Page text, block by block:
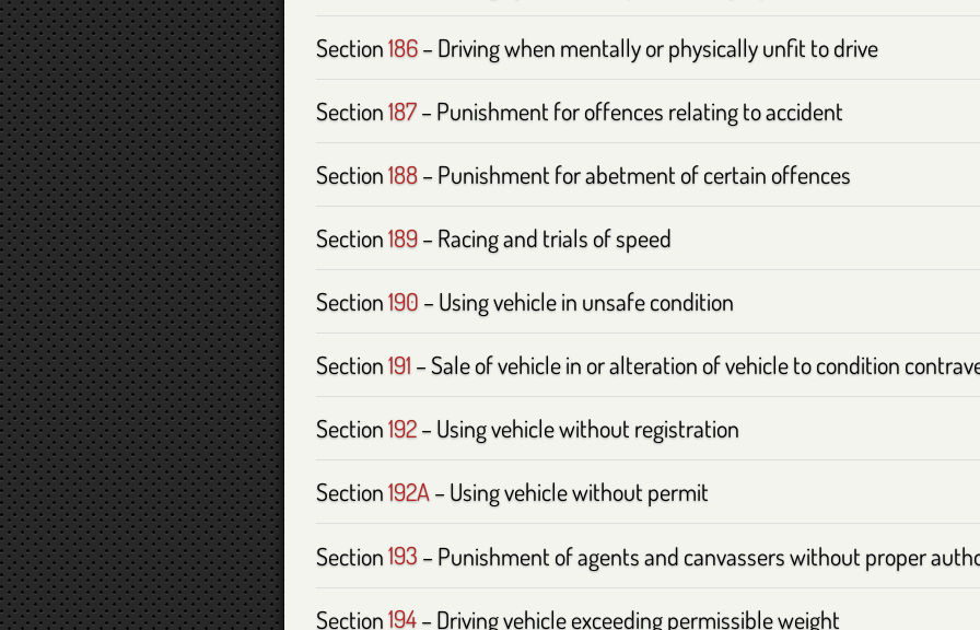
Section186– Driving when mentally or physically unfit to drive
Section187– Punishment for offences relating to accident
Section188– Punishment for abetment of certain offences
Section189– Racing and trials of speed
Section190 – Using vehicle in unsafe condition
Section191 – Sale of vehicle in or alteration of vehicle to condition
Section192– Using vehicle without registration
Section192A– Using vehicle without permit
Section193 – Punishment of agents and canvassers without proper
Section194– Driving vehicle exceeding permissible weight